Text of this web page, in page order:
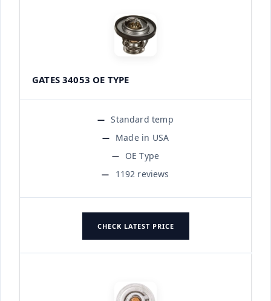
GATES 34053 OE TYPE
Standard temp
Made in USA
OE Type
1192 reviews
CHECK LATEST PRICE